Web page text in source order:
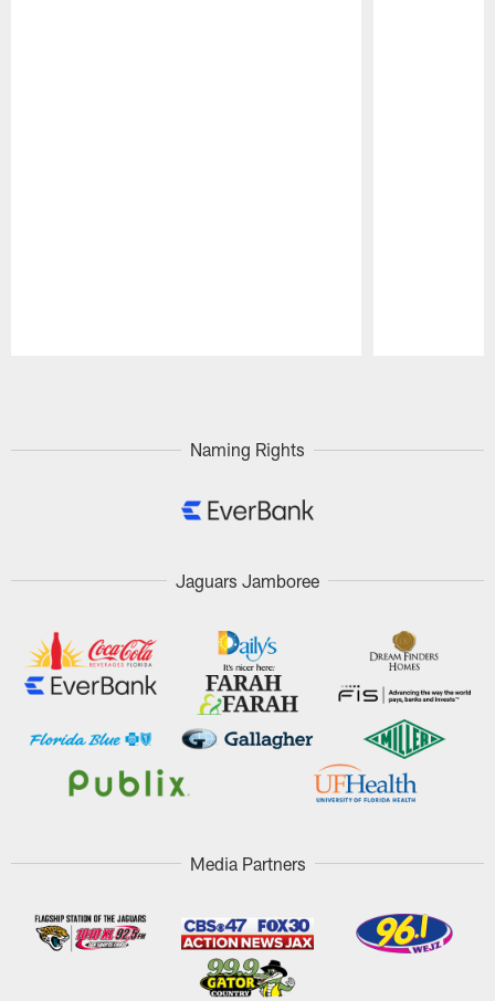
Naming Rights
Jaguars Jamboree
Media Partners